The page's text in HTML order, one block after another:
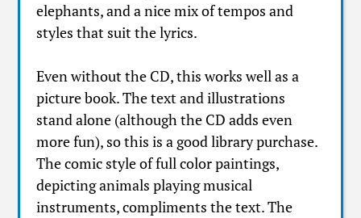
elephants, and a nice mix of tempos and
styles that suit the lyrics.
Even without the CD, this works well as a
picture book. The text and illustrations
stand alone (although the CD adds even
more fun), so this is a good library purchase.
The comic style of full color paintings,
depicting animals playing musical
instruments, compliments the text. The